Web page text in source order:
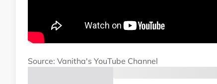
Source: Vanitha's YouTube Channel